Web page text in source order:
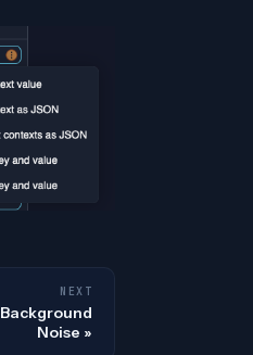
NEXT
Background
Noise